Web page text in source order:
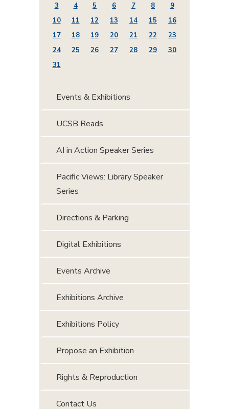
3
4 5 6 7 8
9
10
11 12 13 14 15
16
17
18 19 20 21 22
23
24
25 26 27 28 29
30
31
Events & Exhibitions
UCSB Reads
AI in Action Speaker Series
Pacific Views: Library Speaker
Series
Directions & Parking
Digital Exhibitions
Events Archive
Exhibitions Archive
Exhibitions Policy
Propose an Exhibition
Rights & Reproduction
Contact Us